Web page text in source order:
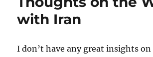
with Iran
I don’t have any great insights on